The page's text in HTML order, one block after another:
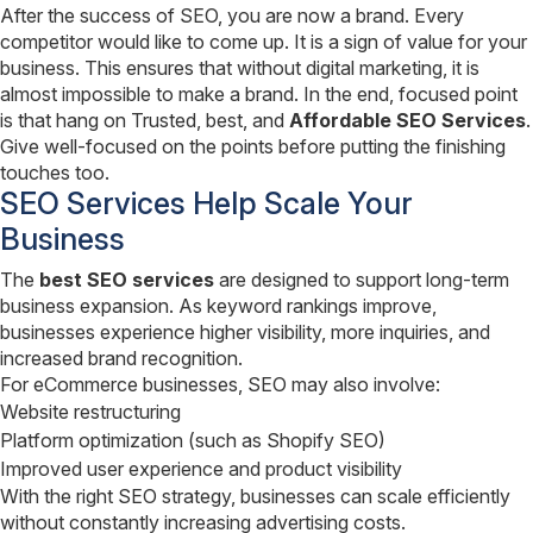
After the success of SEO, you are now a brand. Every
competitor would like to come up. It is a sign of value for your
business. This ensures that without digital marketing, it is
almost impossible to make a brand. In the end, focused point
is that hang on Trusted, best, and Affordable SEO Services.
Give well-focused on the points before putting the finishing
touches too.
SEO Services Help Scale Your
Business
The best SEO services are designed to support long-term
business expansion. As keyword rankings improve,
businesses experience higher visibility, more inquiries, and
increased brand recognition.
For eCommerce businesses, SEO may also involve:
Website restructuring
Platform optimization (such as Shopify SEO)
Improved user experience and product visibility
With the right SEO strategy, businesses can scale efficiently
without constantly increasing advertising costs.